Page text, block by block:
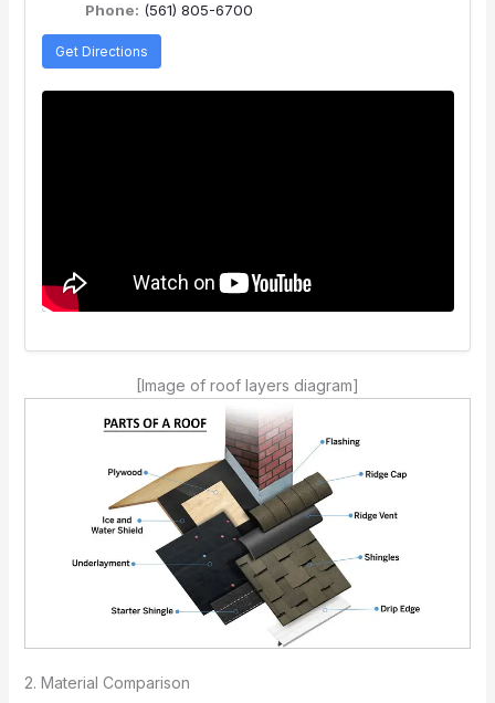
Phone: (561) 805-6700
Get Directions
[Image of roof layers diagram]
2. Material Comparison